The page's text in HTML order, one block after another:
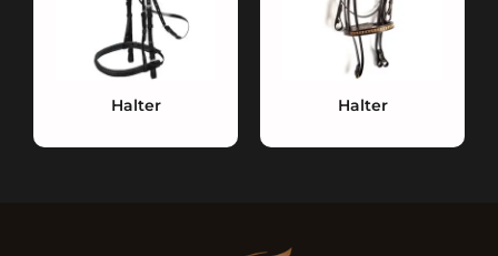
Halter Halter